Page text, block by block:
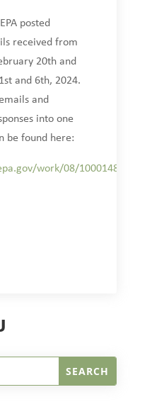
posted
received from
20th and
and 6th, 2024.
and
into one
be found here:
work/08/100014839.pdf